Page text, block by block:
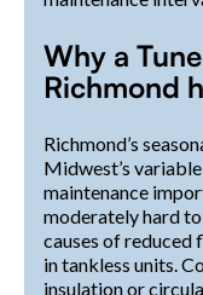
Why a
Richmond
Richmond’s
Midwest’s
maintenance
moderately hard
causes of reduced
in tankless units.
insulation or